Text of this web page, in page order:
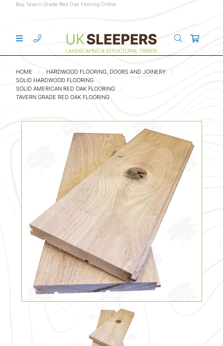
Buy Tavern Grade Red Oak Flooring Online
HOME
HARDWOOD FLOORING, DOORS AND JOINERY
SOLID HARDWOOD FLOORING
SOLID AMERICAN RED OAK FLOORING
TAVERN GRADE RED OAK FLOORING